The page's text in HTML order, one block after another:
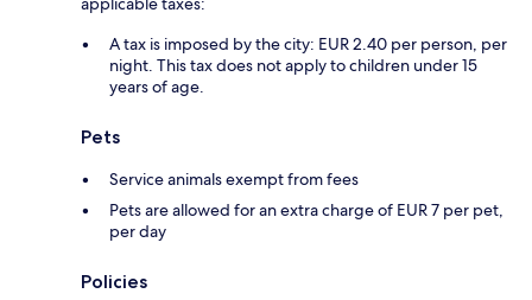
A tax is imposed by the city: EUR 2.40 per person, per
night. This tax does not apply to children under 15
years of age.
Pets
Service animals exempt from fees
Pets are allowed for an extra charge of EUR 7 per pet,
per day
Policies